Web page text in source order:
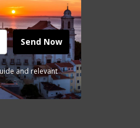
Send Now
and relevant